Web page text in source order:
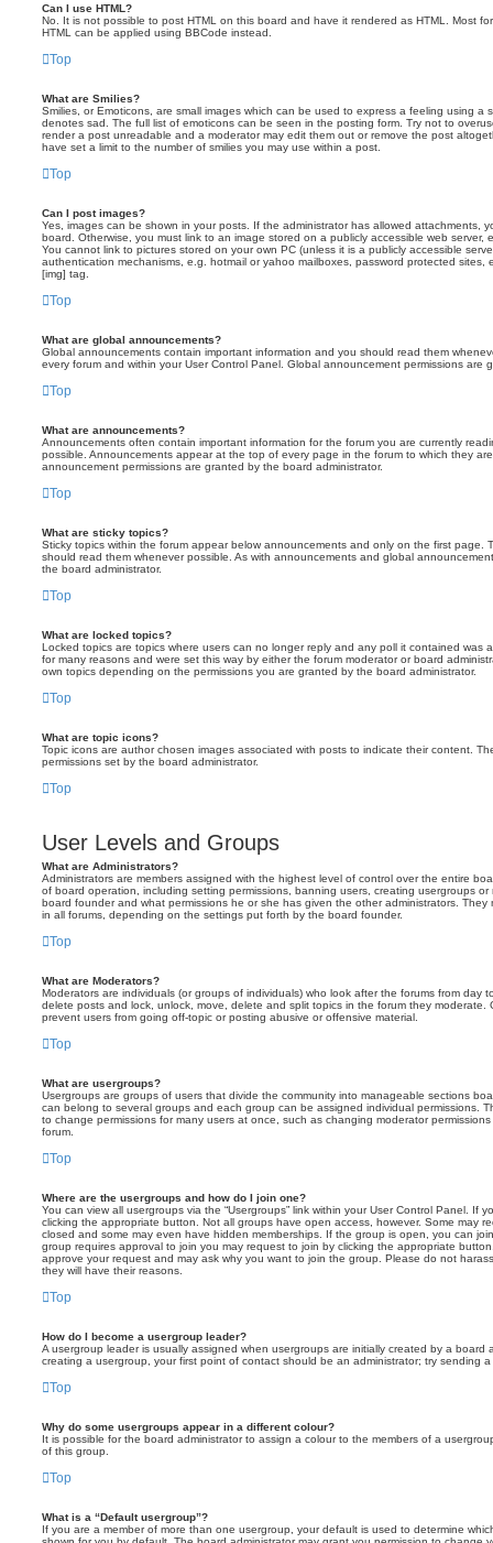
Can I use HTML?
No. It is not possible to post HTML on this board and have it rendered as HTML. Most
HTML can be applied using BBCode instead.
Top
What are Smilies?
Smilies, or Emoticons, are small images which can be used to express a feeling using a
denotes sad. The full list of emoticons can be seen in the posting form. Try not to
render a post unreadable and a moderator may edit them out or remove the post
have set a limit to the number of smilies you may use within a post.
Top
Can I post images?
Yes, images can be shown in your posts. If the administrator has allowed attachments,
board. Otherwise, you must link to an image stored on a publicly accessible web server,
You cannot link to pictures stored on your own PC (unless it is a publicly accessible
authentication mechanisms, e.g. hotmail or yahoo mailboxes, password protected sites,
[img] tag.
Top
What are global announcements?
Global announcements contain important information and you should read them
every forum and within your User Control Panel. Global announcement permissions are
Top
What are announcements?
Announcements often contain important information for the forum you are currently
possible. Announcements appear at the top of every page in the forum to which they
announcement permissions are granted by the board administrator.
Top
What are sticky topics?
Sticky topics within the forum appear below announcements and only on the first page.
should read them whenever possible. As with announcements and global
the board administrator.
Top
What are locked topics?
Locked topics are topics where users can no longer reply and any poll it contained was
for many reasons and were set this way by either the forum moderator or board
own topics depending on the permissions you are granted by the board administrator.
Top
What are topic icons?
Topic icons are author chosen images associated with posts to indicate their content.
permissions set by the board administrator.
Top
User Levels and Groups
What are Administrators?
Administrators are members assigned with the highest level of control over the entire
of board operation, including setting permissions, banning users, creating usergroups
board founder and what permissions he or she has given the other administrators. They
in all forums, depending on the settings put forth by the board founder.
Top
What are Moderators?
Moderators are individuals (or groups of individuals) who look after the forums from day
delete posts and lock, unlock, move, delete and split topics in the forum they moderate.
prevent users from going off-topic or posting abusive or offensive material.
Top
What are usergroups?
Usergroups are groups of users that divide the community into manageable sections
can belong to several groups and each group can be assigned individual permissions.
to change permissions for many users at once, such as changing moderator
forum.
Top
Where are the usergroups and how do I join one?
You can view all usergroups via the “Usergroups” link within your User Control Panel. If
clicking the appropriate button. Not all groups have open access, however. Some may
closed and some may even have hidden memberships. If the group is open, you can
group requires approval to join you may request to join by clicking the appropriate
approve your request and may ask why you want to join the group. Please do not
they will have their reasons.
Top
How do I become a usergroup leader?
A usergroup leader is usually assigned when usergroups are initially created by a board
creating a usergroup, your first point of contact should be an administrator; try sending
Top
Why do some usergroups appear in a different colour?
It is possible for the board administrator to assign a colour to the members of a
of this group.
Top
What is a “Default usergroup”?
If you are a member of more than one usergroup, your default is used to determine